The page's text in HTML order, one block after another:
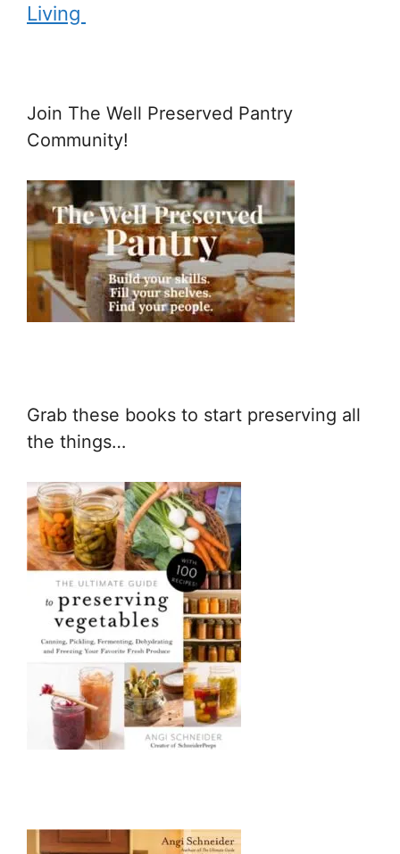
Living
Join The Well Preserved Pantry
Community!
Grab these books to start preserving all
the things…